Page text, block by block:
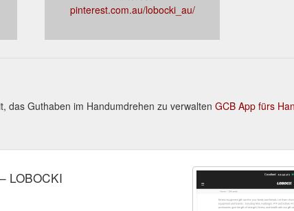
pinterest.com.au/lobocki_au/
das Guthaben im Handumdrehen zu verwalten GCB App fürs
LOBOCKI